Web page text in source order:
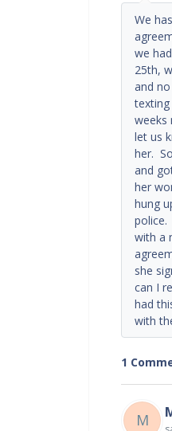
We
we
25th,
and
weeks
let us
her.
and
her
hung
police.
with a
she
can I
had
with
1
M